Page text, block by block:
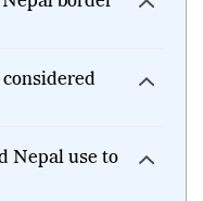
Nepal use to